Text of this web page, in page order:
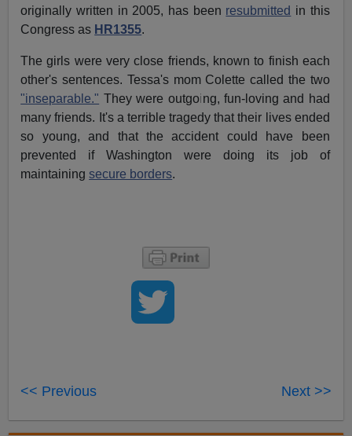
originally written in 2005, has been resubmitted in this
Congress as HR1355.
The girls were very close friends, known to finish each
other's sentences. Tessa's mom Colette called the two
"inseparable." They were outgoing, fun-loving and had
many friends. It's a terrible tragedy that their lives ended
so young, and that the accident could have been
prevented if Washington were doing its job of
maintainingsecure borders.
<< Previous Next >>